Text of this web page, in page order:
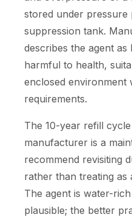
stored under pressure
suppression tank.
describes the agent
harmful to health,
enclosed environment
requirements.
The 10-year refill
manufacturer is a
recommend revisiting
rather than treating
The agent is water-
plausible; the better